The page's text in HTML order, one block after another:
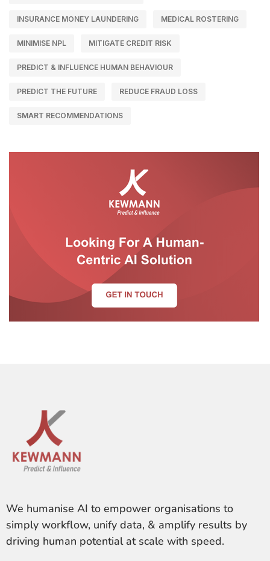
INSURANCE MONEY LAUNDERING MEDICAL ROSTERING
MINIMISE NPL MITIGATE CREDIT RISK
PREDICT & INFLUENCE HUMAN BEHAVIOUR
PREDICT THE FUTURE REDUCE FRAUD LOSS
SMART RECOMMENDATIONS
We humanise AI to empower organisations to
simply workflow, unify data, & amplify results by
driving human potential at scale with speed.